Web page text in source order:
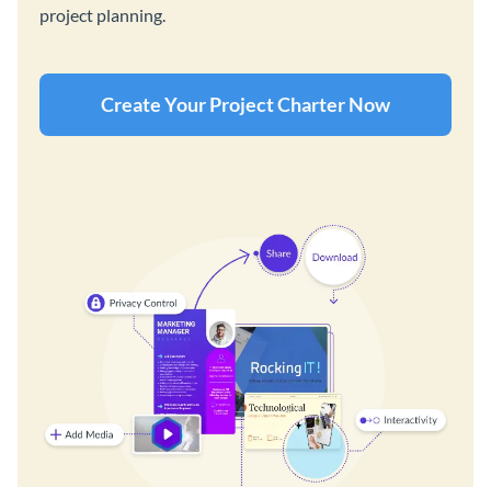
project planning.
Create Your Project Charter Now